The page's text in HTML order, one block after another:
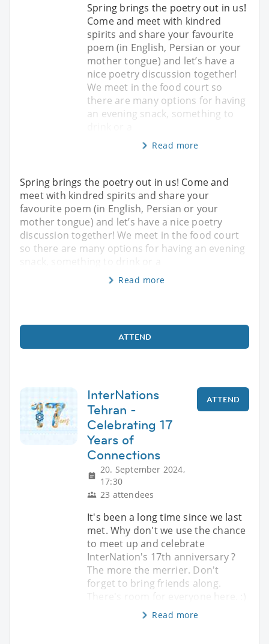
Spring brings the poetry out in us!
Come and meet with kindred
spirits and share your favourite
poem (in English, Persian or your
mother tongue) and let’s have a
nice poetry discussion together!
We meet in the food court so
there are many options for having
an evening snack, something to
Read more
Spring brings the poetry out in us! Come and
meet with kindred spirits and share your
favourite poem (in English, Persian or your
mother tongue) and let’s have a nice poetry
discussion together! We meet in the food court
so there are many options for having an evening
Read more
ATTEND
InterNations
Tehran -
Celebrating 17
Years of
Connections
20. September 2024,
17:30
23 attendees
ATTEND
It's been a long time since we last
met. Why don't we use the chance
to meet up and celebrate
InterNation's 17th anniversary ?
The more the merrier. Don't
forget to bring friends along.
There's room for everyone here. :)
Read more